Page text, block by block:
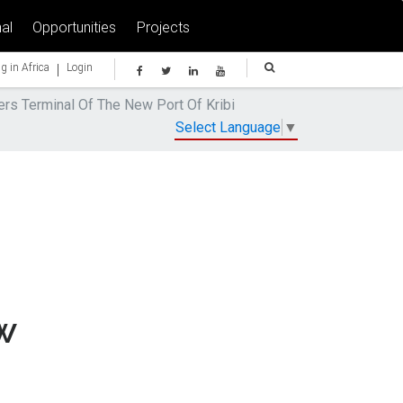
Opportunities Projects
in Africa | Login
Terminal Of The New Port Of Kribi
Select Language ▼